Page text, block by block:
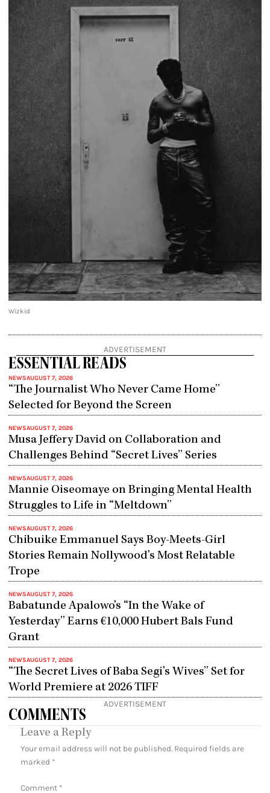
Wizkid
ADVERTISEMENT
ESSENTIAL READS
NEWSAUGUST 7, 2026
“The Journalist Who Never Came Home”
Selected for Beyond the Screen
NEWSAUGUST 7, 2026
Musa Jeffery David on Collaboration and
Challenges Behind “Secret Lives” Series
NEWSAUGUST 7, 2026
Mannie Oiseomaye on Bringing Mental Health
Struggles to Life in “Meltdown”
NEWSAUGUST 7, 2026
Chibuike Emmanuel Says Boy-Meets-Girl
Stories Remain Nollywood’s Most Relatable
Trope
NEWSAUGUST 7, 2026
Babatunde Apalowo’s “In the Wake of
Yesterday” Earns €10,000 Hubert Bals Fund
Grant
NEWSAUGUST 7, 2026
“The Secret Lives of Baba Segi’s Wives” Set for
World Premiere at 2026 TIFF
ADVERTISEMENT
COMMENTS
Leave a Reply
Your email address will not be published. Required fields are
marked *
Comment *